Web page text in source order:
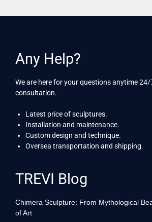
Any Help?
We are here for your questions anytime
consultation.
Latest price of sculptures.
Installation and maintenance.
Custom design and technique.
Oversea transportation and shipping.
TREVI Blog
Chimera Sculpture: From Mythological
of Art